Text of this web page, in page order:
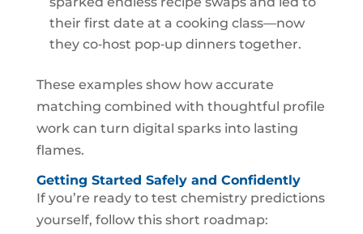
their first date at a cooking class—now
they co‑host pop‑up dinners together.
These examples show how accurate
matching combined with thoughtful profile
work can turn digital sparks into lasting
flames.
Getting Started Safely and Confidently
If you’re ready to test chemistry predictions
yourself, follow this short roadmap: